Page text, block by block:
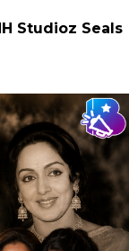
Studioz Seals